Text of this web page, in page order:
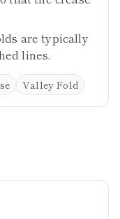
are typically
lines.
Valley Fold